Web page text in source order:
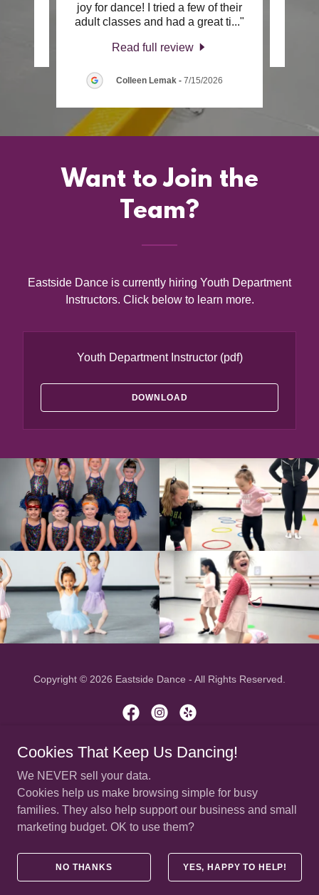
joy for dance! I tried a few of their
adult classes and had a great ti..."
Read full review
Colleen Lemak - 7/15/2026
Want to Join the
Team?
Eastside Dance is currently hiring Youth Department
Instructors. Click below to learn more.
Youth Department Instructor(pdf)
DOWNLOAD
Copyright © 2026 Eastside Dance - All Rights Reserved.
(425) 636-8494 | office@eastside-dance.com
HOME
CLASS SCHEDULE
HOURS & LOCATIONS
PRIVACY POLICY
Cookies That Keep Us Dancing!
We NEVER sell your data.
Cookies help us make browsing simple for busy
families. They also help support our business and small
marketing budget. OK to use them?
NO THANKS YES, HAPPY TO HELP!